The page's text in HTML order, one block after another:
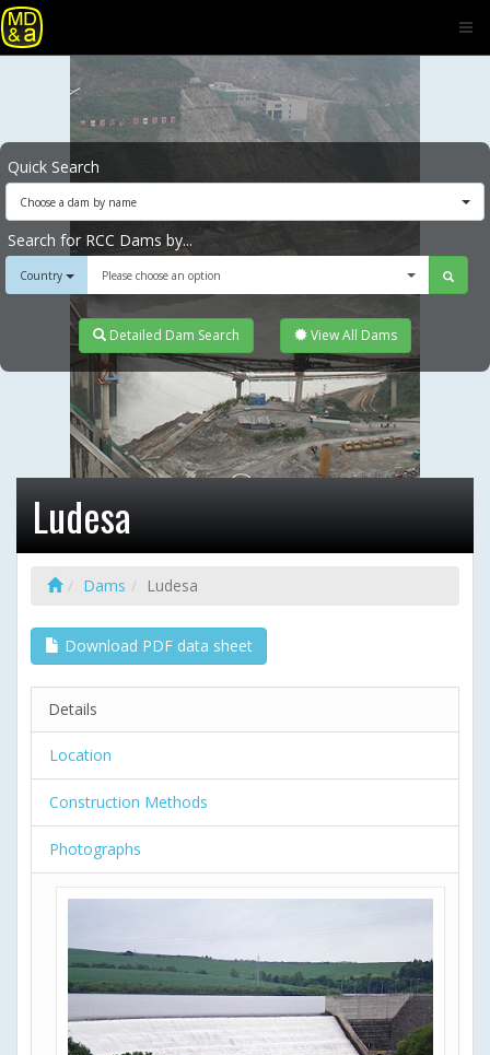
Quick Search
Choose a dam by name
Search for RCC Dams by...
Country Please choose an option
Detailed Dam Search View All Dams
Ludesa
Dams Ludesa
Download PDF data sheet
Details
Location
Construction Methods
Photographs